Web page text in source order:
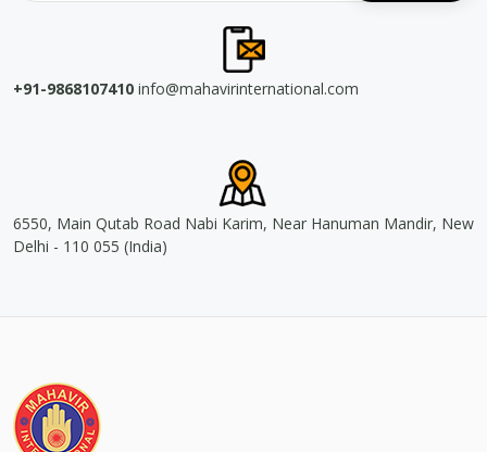
+91-9868107410 info@mahavirinternational.com
6550, Main Qutab Road Nabi Karim, Near Hanuman Mandir, New
Delhi - 110 055 (India)